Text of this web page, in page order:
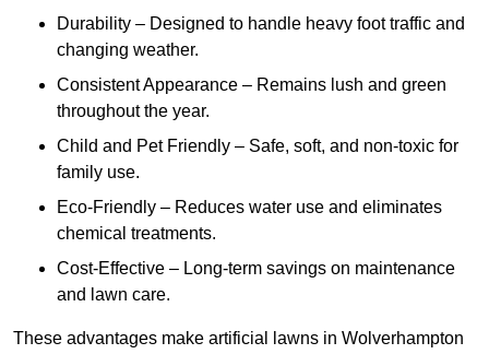
Durability – Designed to handle heavy foot traffic and
changing weather.
Consistent Appearance – Remains lush and green
throughout the year.
Child and Pet Friendly – Safe, soft, and non-toxic for
family use.
Eco-Friendly – Reduces water use and eliminates
chemical treatments.
Cost-Effective – Long-term savings on maintenance
and lawn care.
These advantages make artificial lawns in Wolverhampton